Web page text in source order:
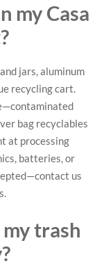
my Casa
jars, aluminum
recycling cart.
bag recyclables
at processing
batteries, or
us
trash